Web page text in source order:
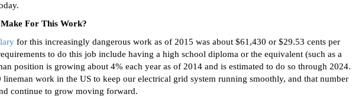
For This Work?
for this increasingly dangerous work as of 2015 was about $61,430 or $29.53 cents per
to do this job include having a high school diploma or the equivalent (such as a
position is growing about 4% each year as of 2014 and is estimated to do so through 2024.
work in the US to keep our electrical grid system running smoothly, and that number
continue to grow moving forward.